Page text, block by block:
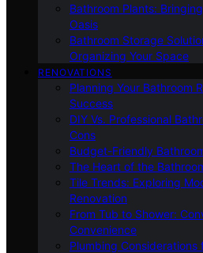
Bathroom Plants:
Oasis
Bathroom Storage
Organizing Your Space
RENOVATIONS
Planning Your Bathroom
Success
DIY Vs. Professional
Cons
Budget-Friendly
The Heart of the
Tile Trends: Exploring
Renovation
From Tub to Shower:
Convenience
Plumbing Considerations